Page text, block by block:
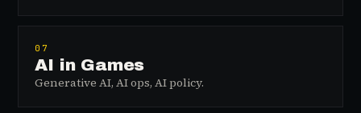
07
AI in Games
Generative AI, AI ops, AI policy.